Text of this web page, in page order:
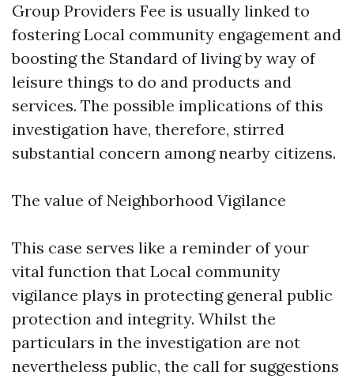
Group Providers Fee is usually linked to
fostering Local community engagement and
boosting the Standard of living by way of
leisure things to do and products and
services. The possible implications of this
investigation have, therefore, stirred
substantial concern among nearby citizens.
The value of Neighborhood Vigilance
This case serves like a reminder of your
vital function that Local community
vigilance plays in protecting general public
protection and integrity. Whilst the
particulars in the investigation are not
nevertheless public, the call for suggestions